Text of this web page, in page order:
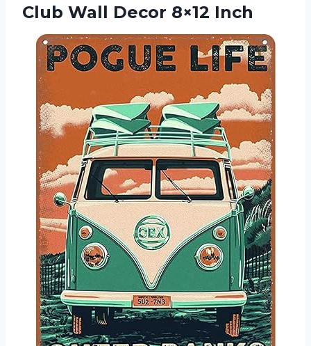
Club Wall Decor 8×12 Inch